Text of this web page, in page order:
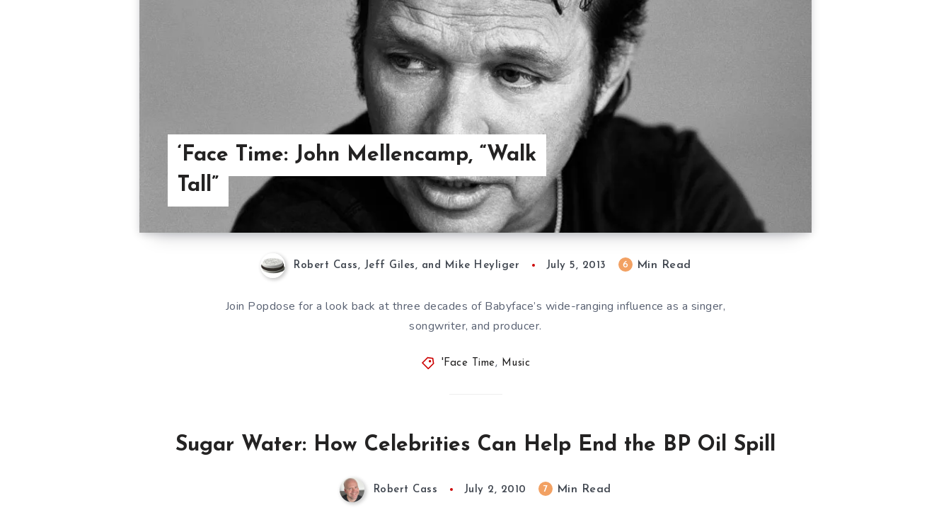
‘Face Time: John Mellencamp, “Walk
Tall”
Robert Cass, Jeff Giles, and Mike Heyliger July 5, 2013 6 Min Read
Join Popdose for a look back at three decades of Babyface’s wide-ranging influence as a singer,
songwriter, and producer.
'Face Time, Music
Sugar Water: How Celebrities Can Help End the BP Oil Spill
Robert Cass July 2, 2010 7 Min Read